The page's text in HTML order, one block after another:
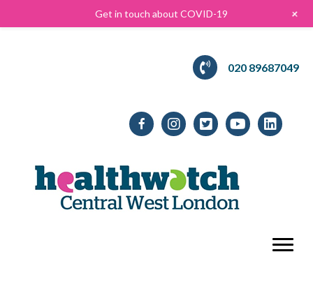
020 89687049
Get in touch about COVID-19 +